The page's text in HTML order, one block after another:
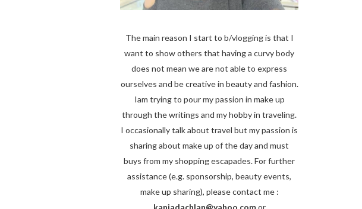
The main reason I start to b/vlogging is that I
want to show others that having a curvy body
does not mean we are not able to express
ourselves and be creative in beauty and fashion.
Iam trying to pour my passion in make up
through the writings and my hobby in traveling.
I occasionally talk about travel but my passion is
sharing about make up of the day and must
buys from my shopping escapades. For further
assistance (e.g. sponsorship, beauty events,
make up sharing), please contact me :
kaniadachlan@yahoo.comor